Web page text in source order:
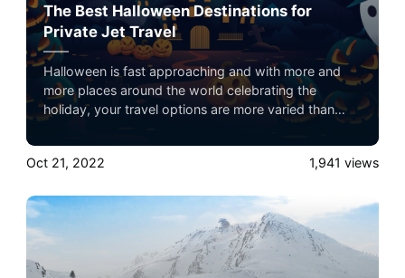
The Best Halloween Destinations for
Private Jet Travel
Halloween is fast approaching and with more and
more places around the world celebrating the
holiday, your travel options are more varied than
travel comfortably, quickly, and in luxury to your
preferred holiday destination, but where should you
Oct 21, 2022 1,941 views